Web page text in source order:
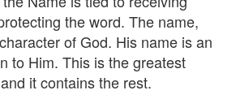
the word. The name,
of God. His name is an
to Him. This is the greatest
it contains the rest.